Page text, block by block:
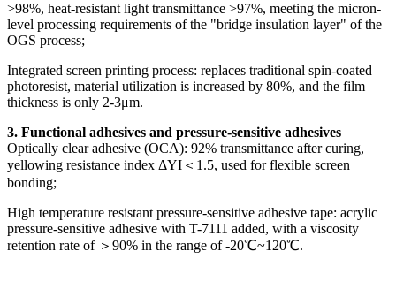
>98%, heat-resistant light transmittance >97%, meeting the micron-
level processing requirements of the "bridge insulation layer" of the
OGS process;
Integrated screen printing process: replaces traditional spin-coated
photoresist, material utilization is increased by 80%, and the film
thickness is only 2-3μm.
3. Functional adhesives and pressure-sensitive adhesives
Optically clear adhesive (OCA): 92% transmittance after curing,
yellowing resistance index ΔYI＜1.5, used for flexible screen
bonding;
High temperature resistant pressure-sensitive adhesive tape: acrylic
pressure-sensitive adhesive with T-7111 added, with a viscosity
retention rate of ＞90% in the range of -20℃~120℃.